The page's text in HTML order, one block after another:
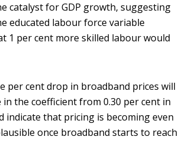
catalyst for GDP growth, suggesting
educated labour force variable
1 per cent more skilled labour would
per cent drop in broadband prices will
the coefficient from 0.30 per cent in
indicate that pricing is becoming even
once broadband starts to reach